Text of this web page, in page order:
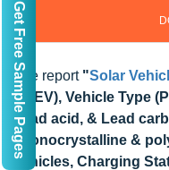
The report "Solar
PHEV), Vehicle Type
Lead acid, & Lead
(monocrystalline &
vehicles, Charging
Get Free Sample Pages